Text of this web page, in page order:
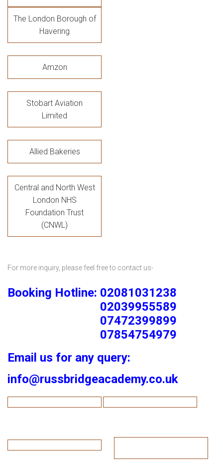
The London Borough of
Havering
Amzon
Stobart Aviation
Limited
Allied Bakeries
Central and North West
London NHS
Foundation Trust
(CNWL)
For more inquiry, please feel free to contact us-
Booking Hotline: 02081031238
02039955589
07472399899
07854754979
Email us for any query:
info@russbridgeacademy.co.uk